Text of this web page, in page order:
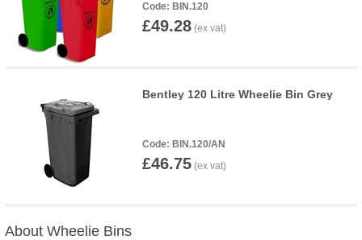
BIN.120
£49.28
Bentley 120 Litre Wheelie Bin Grey
BIN.120/AN
£46.75
About Wheelie Bins